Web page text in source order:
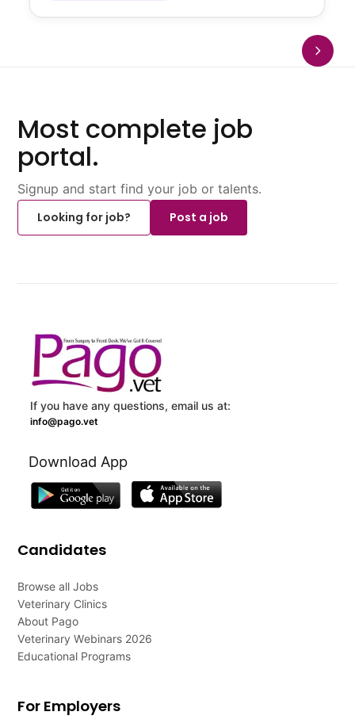
Most complete job
portal.
Signup and start find your job or talents.
Looking for job?
Post a job
If you have any questions, email us at:
info@pago.vet
Download App
Candidates
Browse all Jobs
Veterinary Clinics
About Pago
Veterinary Webinars 2026
Educational Programs
For Employers